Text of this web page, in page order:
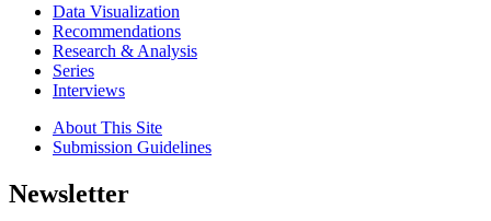
Data Visualization
Recommendations
Research & Analysis
Series
Interviews
About This Site
Submission Guidelines
Newsletter